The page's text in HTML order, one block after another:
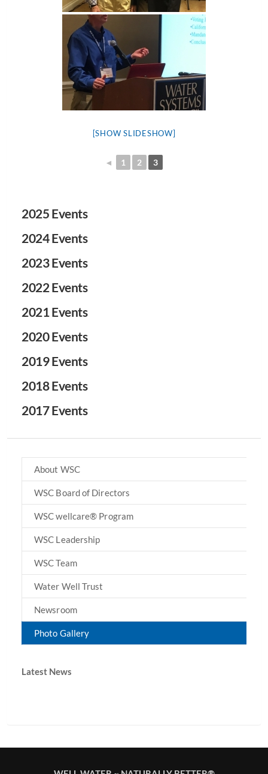
[SHOW SLIDESHOW]
◄ 1 2 3
2025 Events
2024 Events
2023 Events
2022 Events
2021 Events
2020 Events
2019 Events
2018 Events
2017 Events
About WSC
WSC Board of Directors
WSC wellcare® Program
WSC Leadership
WSC Team
Water Well Trust
Newsroom
Photo Gallery
Latest News